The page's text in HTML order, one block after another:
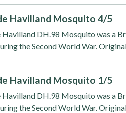
Havilland Mosquito 4/5
Havilland DH.98 Mosquito was a
the Second World War.
Havilland Mosquito 1/5
Havilland DH.98 Mosquito was a
the Second World War.